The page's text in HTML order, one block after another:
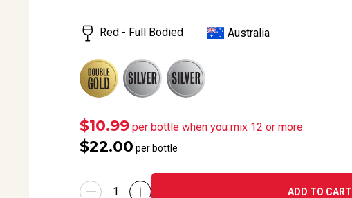
5
stars,
average
rating
value.
Read
39
Reviews.
page
link.
Red - Full Bodied Australia
$10.99 per bottle when you mix 12 or more
$22.00 per bottle
ADD TO CART